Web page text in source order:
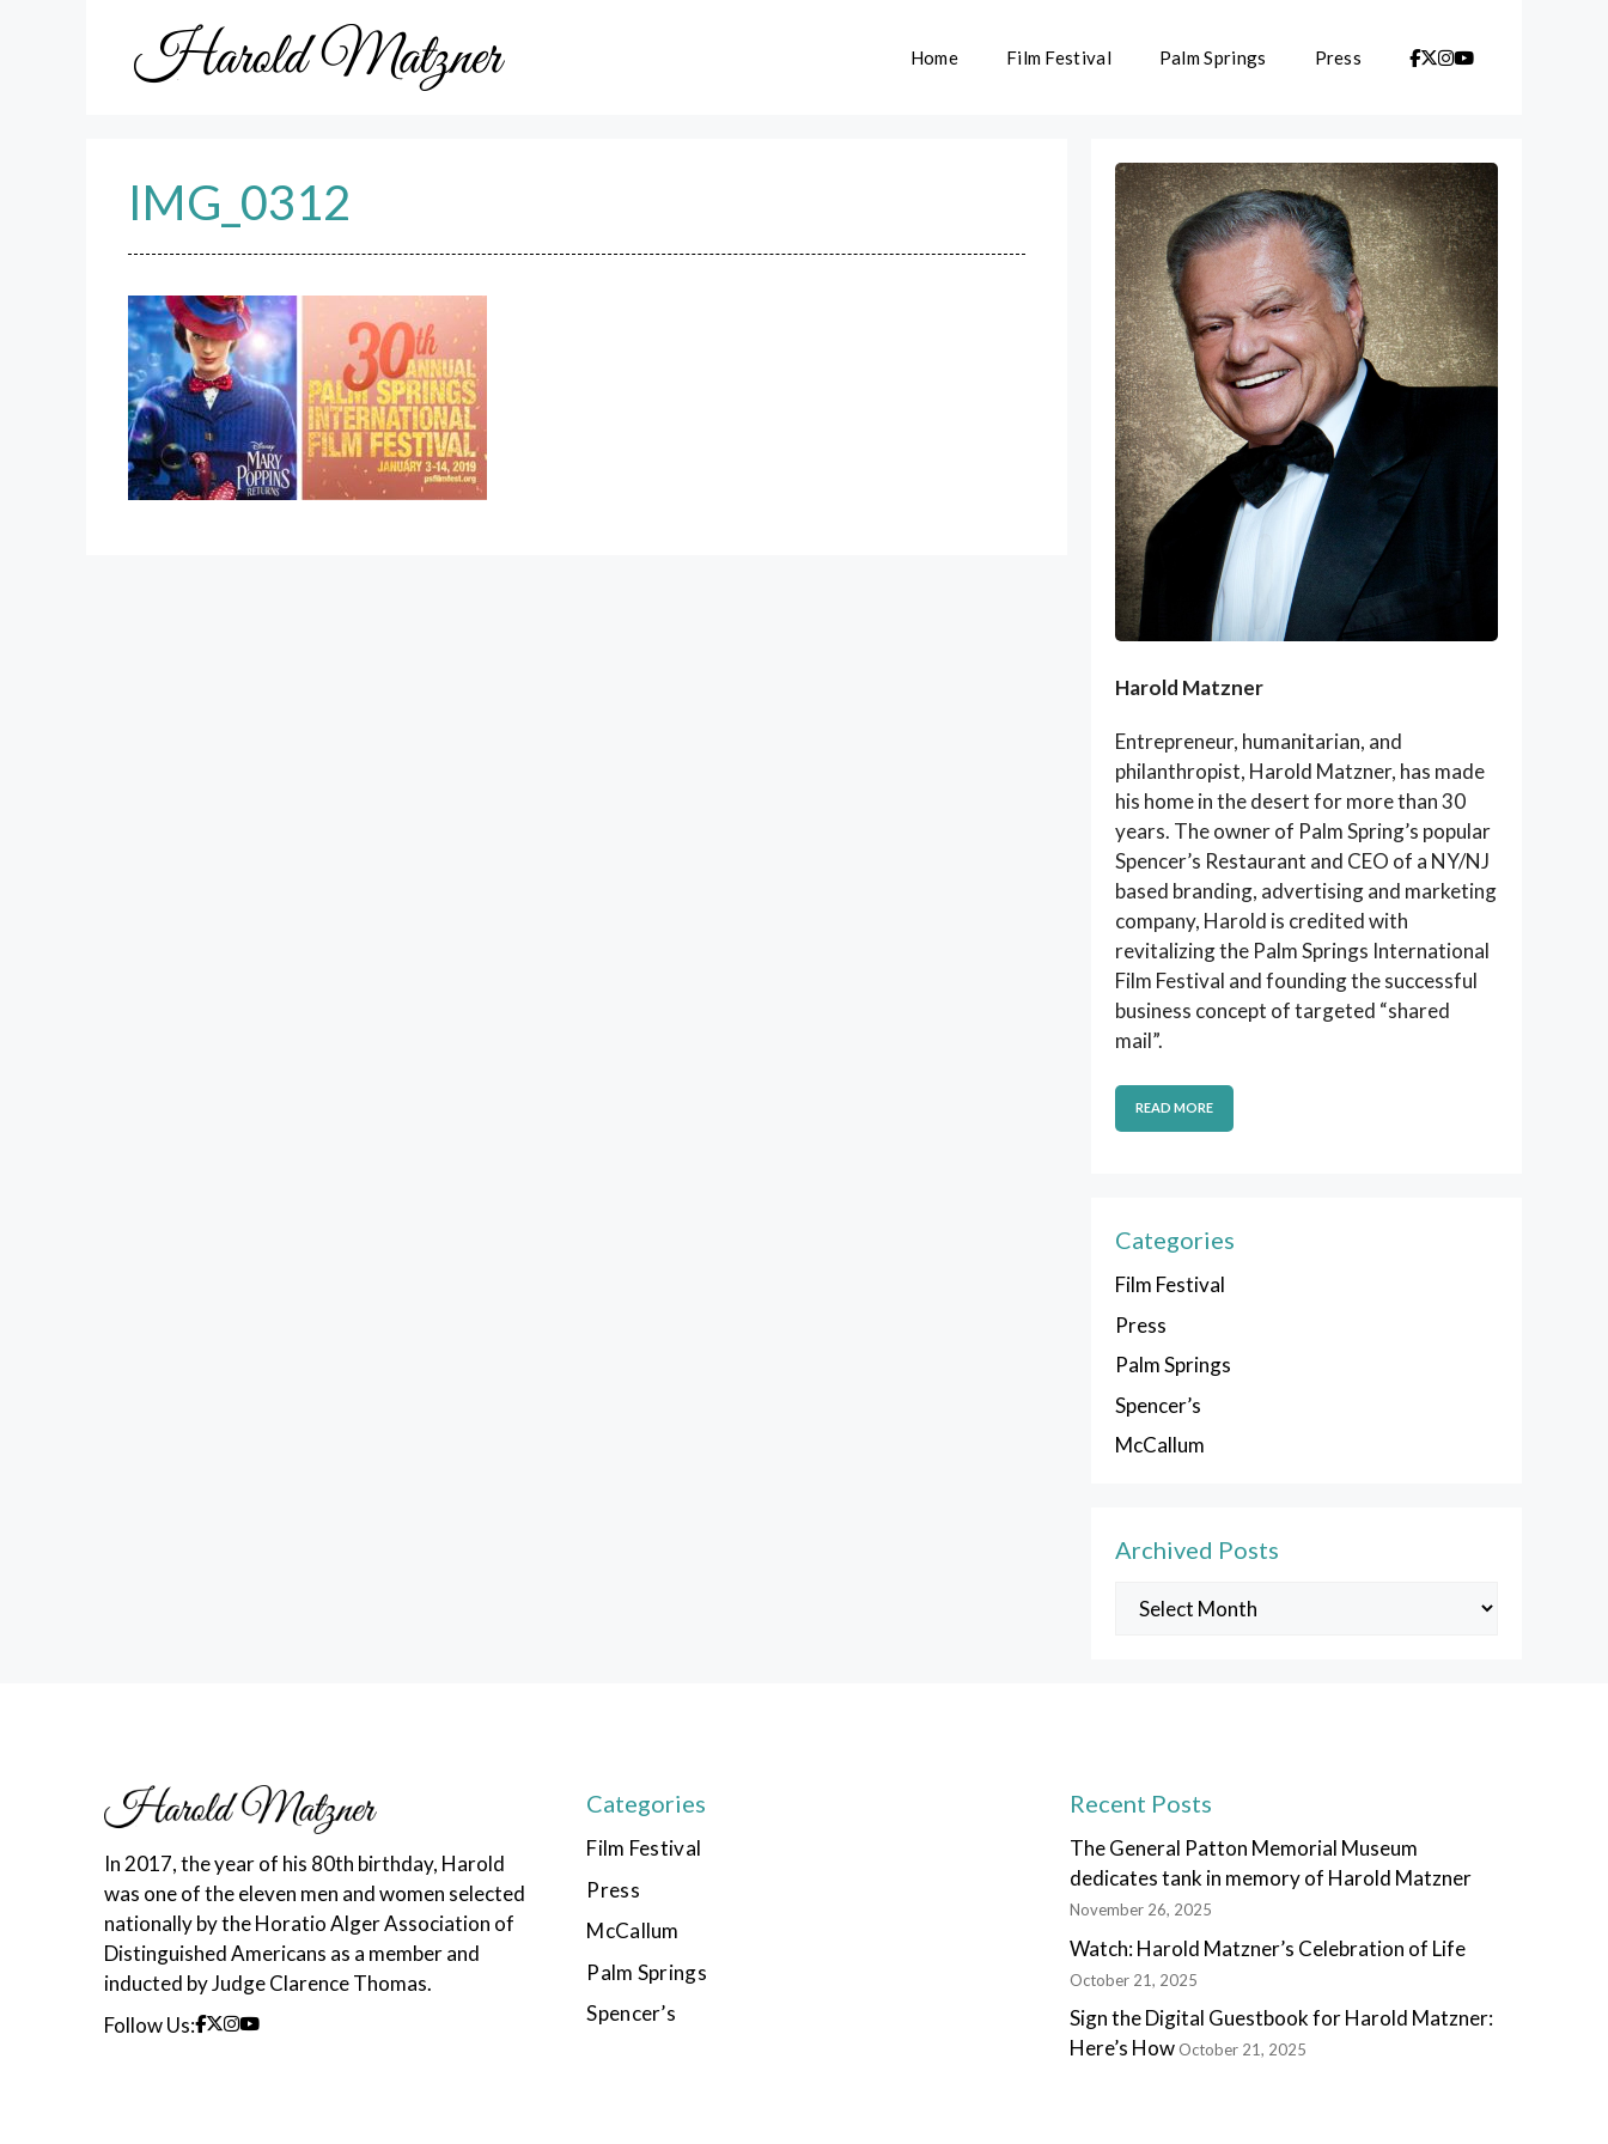
Home Film Festival Palm Springs Press
IMG_0312
Harold Matzner
Entrepreneur, humanitarian, and
philanthropist, Harold Matzner, has made
his home in the desert for more than 30
years. The owner of Palm Spring’s popular
Spencer’s Restaurant and CEO of a NY/NJ
based branding, advertising and marketing
company, Harold is credited with
revitalizing the Palm Springs International
Film Festival and founding the successful
business concept of targeted “shared
mail”.
READ MORE
Categories
Film Festival
Press
Palm Springs
Spencer’s
McCallum
Archived Posts
Archived
In 2017, the year of his 80th birthday, Harold
was one of the eleven men and women selected
nationally by the Horatio Alger Association of
Distinguished Americans as a member and
inducted by Judge Clarence Thomas.
Follow Us:
Categories
Film Festival
Press
McCallum
Palm Springs
Spencer’s
Recent Posts
The General Patton Memorial Museum
dedicates tank in memory of Harold Matzner
November 26, 2025
Watch: Harold Matzner’s Celebration of Life
October 21, 2025
Sign the Digital Guestbook for Harold Matzner:
Here’s How October 21, 2025